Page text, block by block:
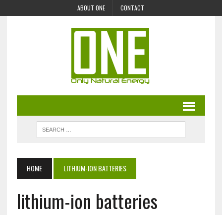
ABOUT ONE CONTACT
HOME LITHIUM-ION BATTERIES
lithium-ion batteries